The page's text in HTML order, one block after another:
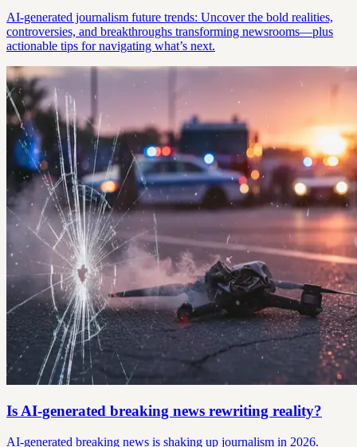
AI-generated journalism future trends: Uncover the bold realities,
controversies, and breakthroughs transforming newsrooms—plus
actionable tips for navigating what’s next.
Is AI-generated breaking news rewriting reality?
AI-generated breaking news is shaking up journalism in 2026.